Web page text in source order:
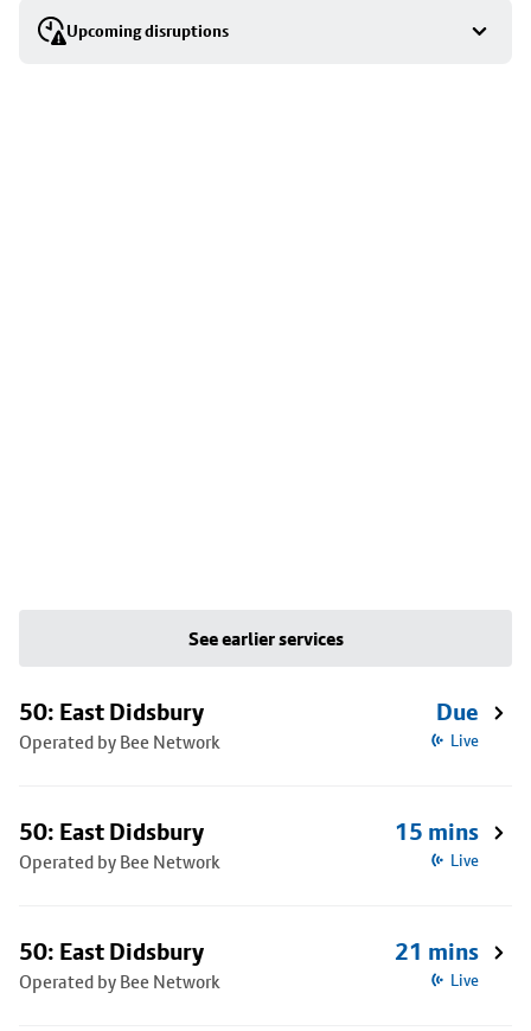
Upcoming disruptions
stop
details
See earlier services
50: East Didsbury
Operated by Bee Network
Due
Live
50: East Didsbury
Operated by Bee Network
15 mins
Live
50: East Didsbury
Operated by Bee Network
21 mins
Live